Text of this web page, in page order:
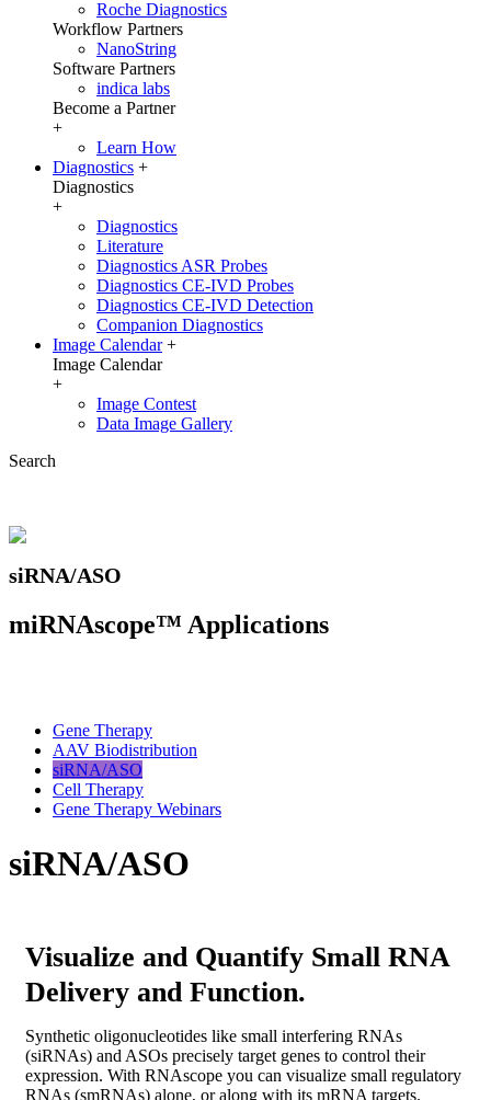
Roche Diagnostics
Workflow Partners
NanoString
Software Partners
indica labs
Become a Partner
+
Learn How
Diagnostics +
Diagnostics
+
Diagnostics
Literature
Diagnostics ASR Probes
Diagnostics CE-IVD Probes
Diagnostics CE-IVD Detection
Companion Diagnostics
Image Calendar +
Image Calendar
+
Image Contest
Data Image Gallery
Search
siRNA/ASO
miRNAscope™ Applications
Gene Therapy
AAV Biodistribution
siRNA/ASO
Cell Therapy
Gene Therapy Webinars
siRNA/ASO
Visualize and Quantify Small RNA
Delivery and Function.
Synthetic oligonucleotides like small interfering RNAs
(siRNAs) and ASOs precisely target genes to control their
expression. With RNAscope you can visualize small regulatory
RNAs (smRNAs) alone, or along with its mRNA targets.